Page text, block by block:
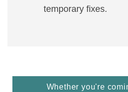
temporary fixes.
Whether you're